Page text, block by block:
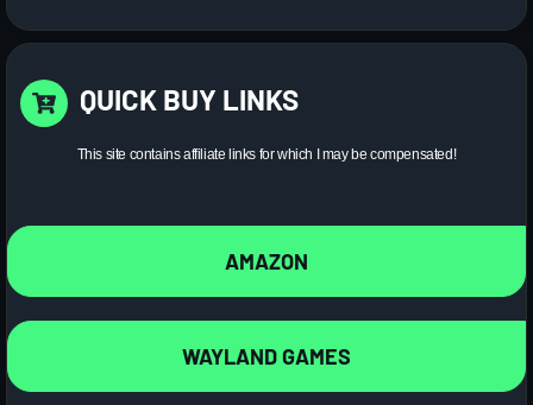
QUICK BUY LINKS
This site contains affiliate links for which I may be compensated!
AMAZON
WAYLAND GAMES